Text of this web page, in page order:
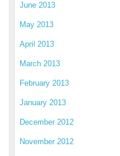
June 2013
May 2013
April 2013
March 2013
February 2013
January 2013
December 2012
November 2012